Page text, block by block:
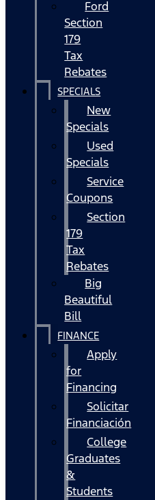
Ford
Section
179
Tax
Rebates
SPECIALS
New
Specials
Used
Specials
Service
Coupons
Section
179
Tax
Rebates
Big
Beautiful
Bill
FINANCE
Apply
for
Financing
Solicitar
Financiación
College
Graduates
&
Students